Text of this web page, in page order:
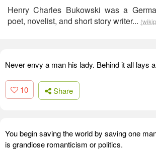
Henry Charles Bukowski was a
poet, novelist, and short story writer...
Never envy a man his lady. Behind it all lays
10 Share
You begin saving the world by saving one
is grandiose romanticism or politics.